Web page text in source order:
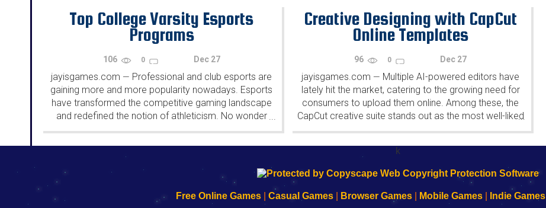
Top College Varsity Esports
Programs
106 0 Dec 27
jayisgames.com — Professional and club esports are
gaining more and more popularity nowadays. Esports
have transformed the competitive gaming landscape
and redefined the notion of athleticism. No wonder
there are so many varsity esports programs where
...
Creative Designing with CapCut
Online Templates
96 0 Dec 27
jayisgames.com — Multiple AI-powered editors have
lately hit the market, catering to the growing need for
consumers to upload them online. Among these, the
CapCut creative suite stands out as the most well-liked
by experts, influencers, and beginners alike. CapCut
...
k
192.168.0.1
192.168.o.1
192.168.1.1
192.168.178.1
192.168.l78.l
Free Online Games Casual Games Browser Games Mobile Games Indie Games